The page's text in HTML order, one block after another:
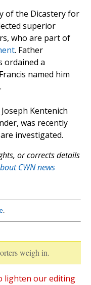
of the Dicastery for
superior
who are part of
. Father
ordained a
named him
Kentenich
was recently
investigated.
or corrects details
CWN news
.
weigh in.
lighten our editing